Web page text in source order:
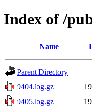
Index of /
Name
Parent Directory
9404.log.gz
9405.log.gz